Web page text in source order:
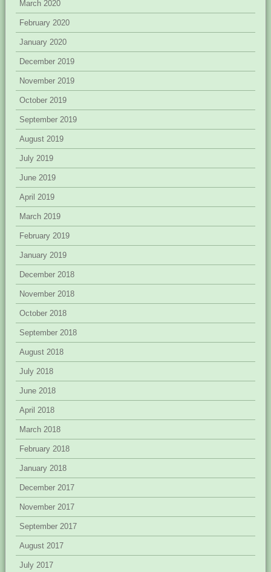
March 2020
February 2020
January 2020
December 2019
November 2019
October 2019
September 2019
August 2019
July 2019
June 2019
April 2019
March 2019
February 2019
January 2019
December 2018
November 2018
October 2018
September 2018
August 2018
July 2018
June 2018
April 2018
March 2018
February 2018
January 2018
December 2017
November 2017
September 2017
August 2017
July 2017